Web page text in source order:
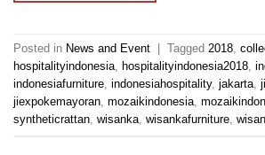
Posted in News and Event Tagged 2018
hospitalityindonesia
hospitalityindonesia2018
indonesiafurniture indonesiahospitality, jakarta
jiexpokemayoran mozaikindonesia
syntheticrattan wisanka wisankafurniture